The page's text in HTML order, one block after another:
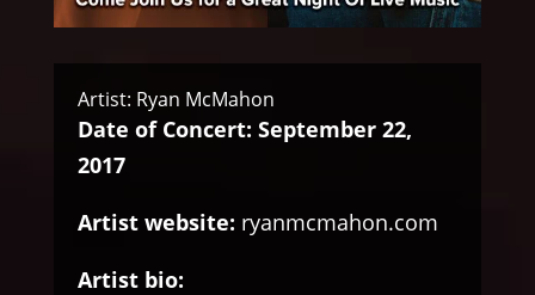
Artist: Ryan McMahon
Date of Concert: September 22,
2017
Artist website: ryanmcmahon.com
Artist bio: